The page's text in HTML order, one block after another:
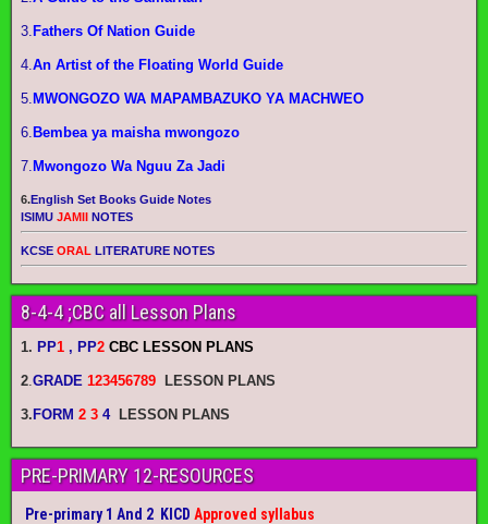
3. Fathers Of Nation Guide
4. An Artist of the Floating World Guide
5. MWONGOZO WA MAPAMBAZUKO YA MACHWEO
6. Bembea ya maisha mwongozo
7. Mwongozo Wa Nguu Za Jadi
6.English Set Books Guide Notes
ISIMU JAMII NOTES
KCSE ORAL LITERATURE NOTES
8-4-4 ;CBC all Lesson Plans
1. PP1 , PP2 CBC LESSON PLANS
2 GRADE 123456789 LESSON PLANS
3.FORM 2 3 4 LESSON PLANS
PRE-PRIMARY 12-RESOURCES
Pre-primary 1 And 2 KICD Approved syllabus